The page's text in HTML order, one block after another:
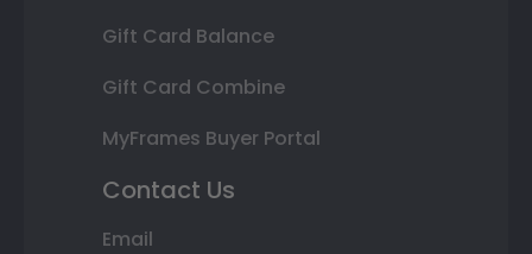
Gift Card Balance
Gift Card Combine
MyFrames Buyer Portal
Contact Us
Email